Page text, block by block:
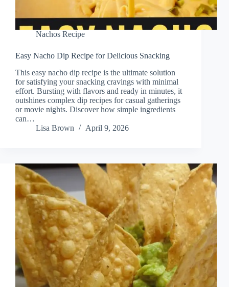
Nachos Recipe
Easy Nacho Dip Recipe for Delicious Snacking
This easy nacho dip recipe is the ultimate solution
for satisfying your snacking cravings with minimal
effort. Bursting with flavors and ready in minutes, it
outshines complex dip recipes for casual gatherings
or movie nights. Discover how simple ingredients
can…
Lisa Brown
April 9, 2026